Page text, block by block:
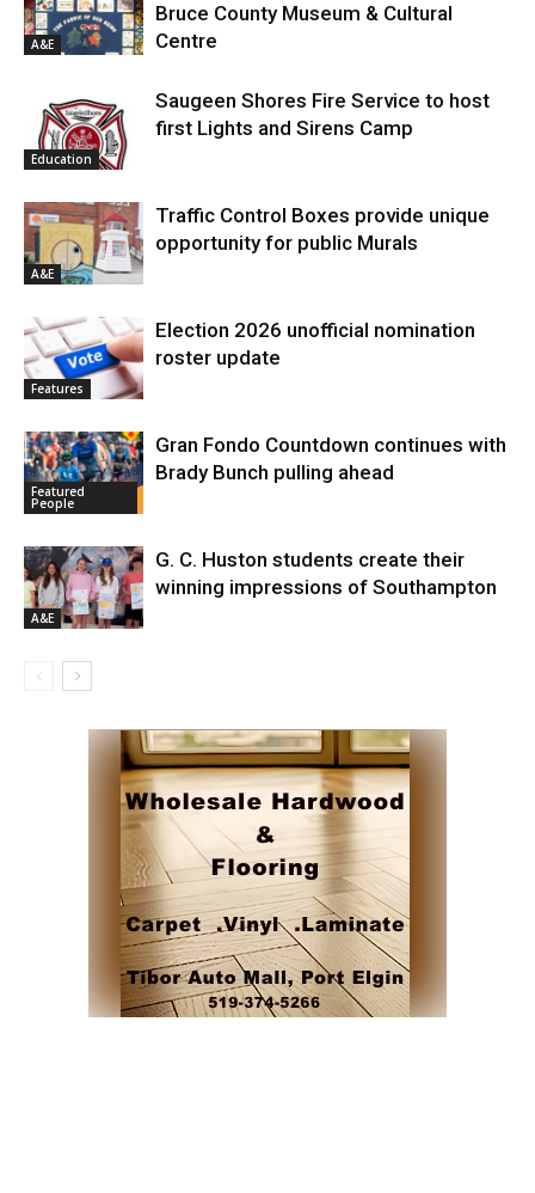
A&E
Bruce County Museum & Cultural
Centre
Education
Saugeen Shores Fire Service to host
first Lights and Sirens Camp
A&E
Traffic Control Boxes provide unique
opportunity for public Murals
Features
Election 2026 unofficial nomination
roster update
Featured
People
Gran Fondo Countdown continues with
Brady Bunch pulling ahead
A&E
G. C. Huston students create their
winning impressions of Southampton